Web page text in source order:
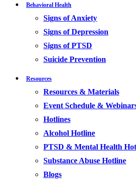
Behavioral Health
Signs of Anxiety
Signs of Depression
Signs of PTSD
Suicide Prevention
Resources
Resources & Materials
Event Schedule &
Hotlines
Alcohol Hotline
PTSD & Mental Health
Substance Abuse Hotline
Blogs